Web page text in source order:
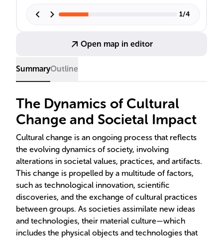
cultural universals, relativism, and the experience of
Globalization's role in accelerating cultural change
context of the United States, are also examined.
1/4
Open map in editor
SummaryOutline
The Dynamics of Cultural
Change and Societal Impact
Cultural change is an ongoing process that reflects
the evolving dynamics of society, involving
alterations in societal values, practices, and artifacts.
This change is propelled by a multitude of factors,
such as technological innovation, scientific
discoveries, and the exchange of cultural practices
between groups. As societies assimilate new ideas
and technologies, their material culture—which
includes the physical objects and technologies that